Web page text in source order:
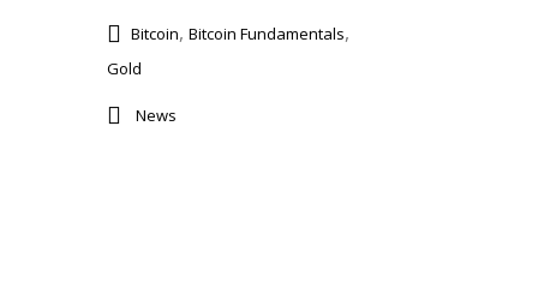
Bitcoin, Bitcoin Fundamentals,
Gold
News